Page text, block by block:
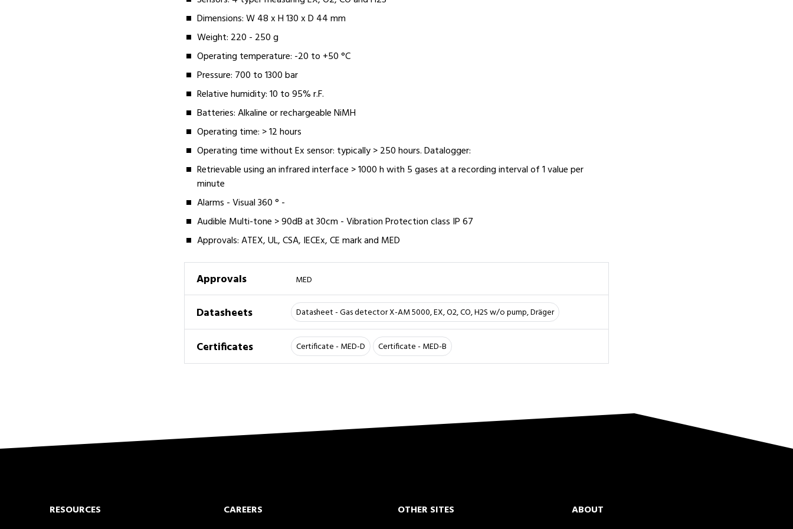
Dimensions: W 48 x H 130 x D 44 mm
Weight: 220 - 250 g
Operating temperature: -20 to +50 °C
Pressure: 700 to 1300 bar
Relative humidity: 10 to 95% r.F.
Batteries: Alkaline or rechargeable NiMH
Operating time: > 12 hours
Operating time without Ex sensor: typically > 250 hours. Datalogger:
Retrievable using an infrared interface > 1000 h with 5 gases at a recording interval of 1 value per
minute
Alarms - Visual 360 ° -
Audible Multi-tone > 90dB at 30cm - Vibration Protection class IP 67
Approvals: ATEX, UL, CSA, IECEx, CE mark and MED
Approvals MED
Datasheets Datasheet - Gas detector X-AM 5000, EX, O2, CO, H2S w/o pump, Dräger
Certificates Certificate - MED-D Certificate - MED-B
RESOURCES
CAREERS
OTHER SITES
ABOUT